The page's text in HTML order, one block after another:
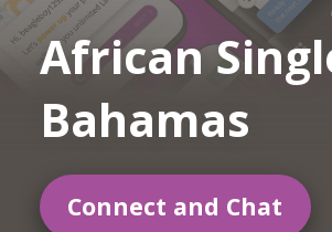
African
Bahamas
Connect and Chat